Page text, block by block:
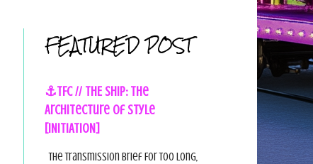
FEATURED POST
⚓TFC // THE SHIP: The
Architecture of Style
[INITIATION]
The Transmission Brief For too long,